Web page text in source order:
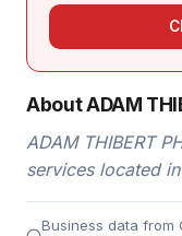
About ADAM
ADAM THIBERT
services located
Business data from